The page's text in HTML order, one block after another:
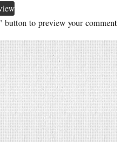
to preview your